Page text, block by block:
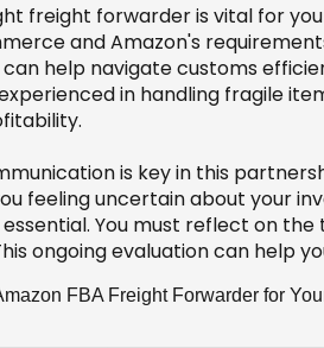
freight forwarder is vital for
and Amazon's
help navigate customs
in handling fragile
is key in this
feeling uncertain about your
You must reflect on
ongoing evaluation can help
FBA Freight Forwarder for